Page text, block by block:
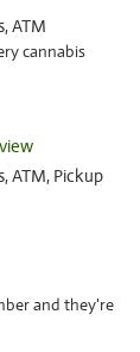
ATM
cannabis
ATM, Pickup
and they're